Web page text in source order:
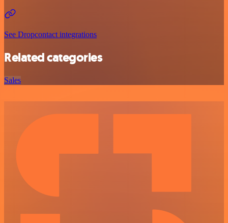
See Dropcontact integrations
Related categories
Sales